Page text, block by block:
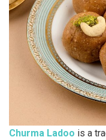
Churma Ladoo is a